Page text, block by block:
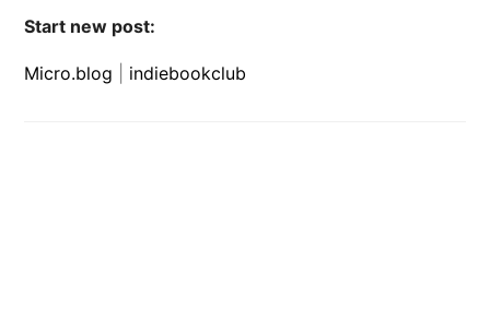
Start new post:
Micro.blog indiebookclub